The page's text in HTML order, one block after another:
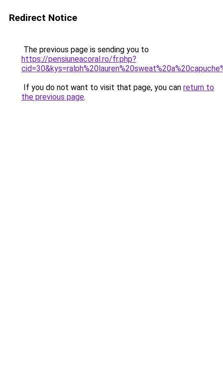
Redirect Notice
The previous page is sending you to
https://pensiuneacoral.ro/fr.php?
If you do not want to visit that page, you can return to
the previous page.